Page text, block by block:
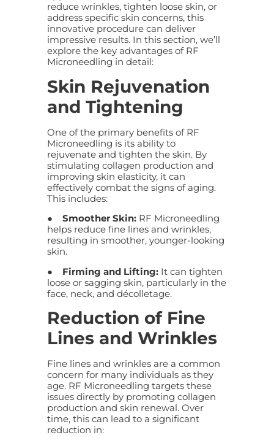
reduce wrinkles, tighten loose skin, or
address specific skin concerns, this
innovative procedure can deliver
impressive results. In this section, we’ll
explore the key advantages of RF
Microneedling in detail:
Skin Rejuvenation
and Tightening
One of the primary benefits of RF
Microneedling is its ability to
rejuvenate and tighten the skin. By
stimulating collagen production and
improving skin elasticity, it can
effectively combat the signs of aging.
This includes:
●Smoother Skin: RF Microneedling
helps reduce fine lines and wrinkles,
resulting in smoother, younger-looking
skin.
● Firming and Lifting: It can tighten
loose or sagging skin, particularly in the
face, neck, and décolletage.
Reduction of Fine
Lines and Wrinkles
Fine lines and wrinkles are a common
concern for many individuals as they
age. RF Microneedling targets these
issues directly by promoting collagen
production and skin renewal. Over
time, this can lead to a significant
reduction in: